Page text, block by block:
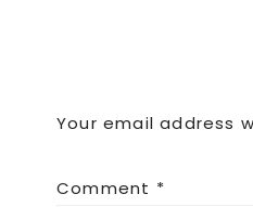
Your email address
Comment *